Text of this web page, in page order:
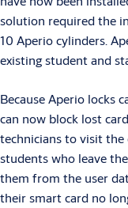
solution required the
10 Aperio cylinders.
existing student and
Because Aperio locks
can now block lost
technicians to visit
students who leave
them from the user
their smart card no